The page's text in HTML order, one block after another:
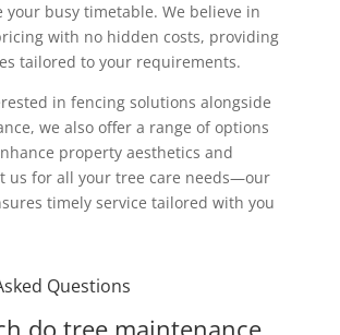
your busy timetable. We believe in
with no hidden costs, providing
tailored to your requirements.
in fencing solutions alongside
we also offer a range of options
property aesthetics and
us for all your tree care needs—our
timely service tailored with you
Questions
do tree maintenance